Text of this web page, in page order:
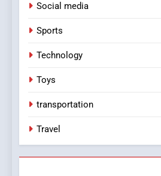
Social media
Sports
Technology
Toys
transportation
Travel